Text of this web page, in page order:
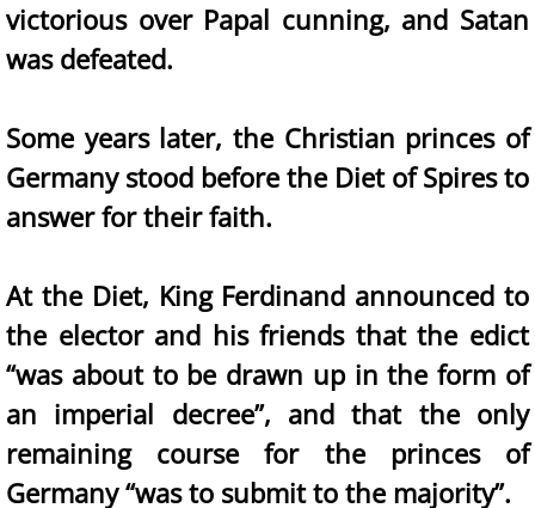
victorious over Papal cunning, and Satan
was defeated.
Some years later, the Christian princes of
Germany stood before the Diet of Spires to
answer for their faith.
At the Diet, King Ferdinand announced to
the elector and his friends that the edict
“was about to be drawn up in the form of
an imperial decree”, and that the only
remaining course for the princes of
Germany “was to submit to the majority”.